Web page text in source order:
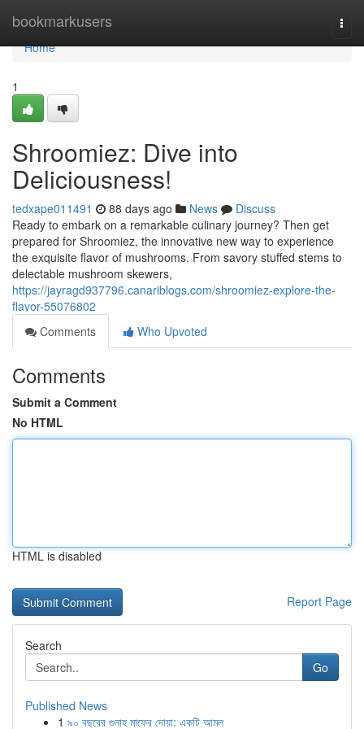
bookmarkusers
Home
Home
1
Shroomiez: Dive into
Deliciousness!
tedxape011491 88 days ago News
Discuss
Ready to embark on a remarkable culinary journey? Then get
prepared for Shroomiez, the innovative new way to experience
the exquisite flavor of mushrooms. From savory stuffed stems to
delectable mushroom skewers,
https://jayragd937796.canariblogs.com/shroomiez-explore-the-
flavor-55076802
Comments
Who Upvoted
Comments
Submit a Comment
No HTML
HTML is disabled
Report Page
Search
Go
Published News
1 ৯০ বছরের গুনাহ মাফের দোয়া: একটি আমল